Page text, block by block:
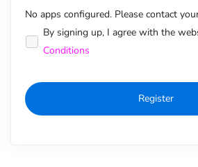
No apps configured. Please contact
Alternative:
By signing up, I agree with the
Conditions
Register